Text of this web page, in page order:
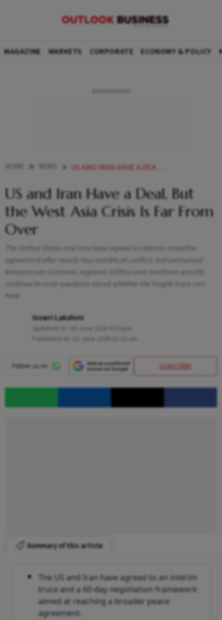
MAGAZINE MARKETS CORPORATE ECONOMY & POLICY
US AND IRAN HAVE A DEAL BUT THE WEST ASIA CRISIS IS FAR FROM OVER EXPLAINED
US and Iran Have a Deal, But
the West Asia Crisis Is Far From
Over
The United States and Iran have signed an interim ceasefire
agreement after nearly four months of conflict, but unresolved
tensions over Lebanon, regional militias and maritime security
continue to raise questions about whether the fragile truce can
hold
Gowri Lakshmi
SUBSCRIBE
Summary of this article
The US and Iran have agreed to an interim
truce and a 60-day negotiation framework
aimed at reaching a broader peace
agreement.